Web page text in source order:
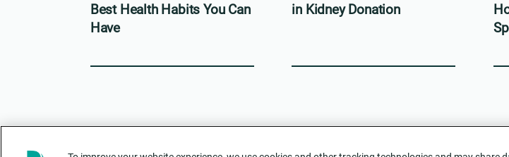
Best Health Habits You Can
Have
in Kidney Donation